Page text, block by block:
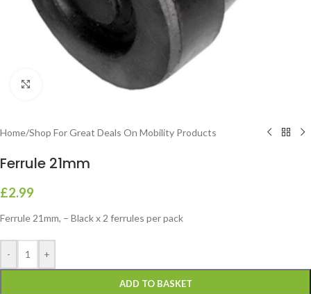
Click to enlarge
Home/Shop For Great Deals On Mobility Products
Ferrule 21mm
£2.99
Ferrule 21mm, – Black x 2 ferrules per pack
- +
ADD TO BASKET